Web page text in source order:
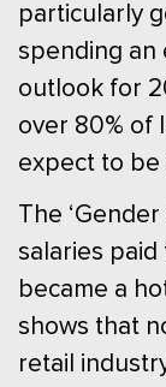
particularly
spending an
outlook for
over 80% of
expect to be
The
salaries paid
became a
shows that
retail